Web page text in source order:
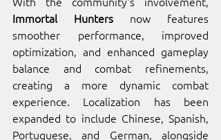
Immortal Hunters now features
smoother performance, improved
optimization, and enhanced gameplay
balance and combat refinements,
creating a more dynamic combat
experience. Localization has been
expanded to include Chinese, Spanish,
Portuguese, and German, alongside